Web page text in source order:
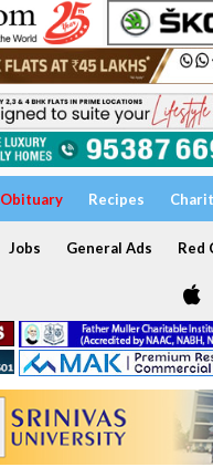
Obituary Recipes
Jobs General Ads Red